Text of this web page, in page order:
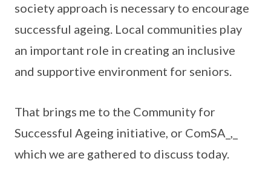
society approach is necessary to encourage
successful ageing. Local communities play
an important role in creating an inclusive
and supportive environment for seniors.
That brings me to the Community for
Successful Ageing initiative, or ComSA_,_
which we are gathered to discuss today.